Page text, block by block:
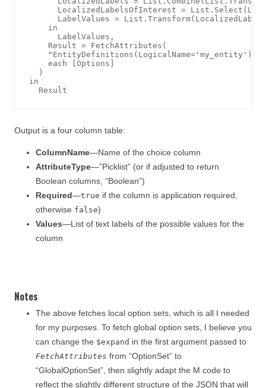
LocalizedLabelsOfInterest =
LabelValues =
    in
      LabelValues,
    Result = FetchAttributes(
"EntityDefinitions(LogicalName='my_entity')/
    each [Options]
  )
in
Output is a four column table:
ColumnName—Name of the choice column
AttributeType—”Picklist” (or if adjusted to return
Boolean columns, “Boolean”)
Required—true if the column is application required,
otherwise false)
Values—List of text labels of the possible values for the
column
Notes
The above fetches local option sets, which is all I needed
for my purposes. To fetch global option sets, I believe you
can change the $expand in the first argument passed to
FetchAttributes from “OptionSet” to
“GlobalOptionSet”, then slightly adapt the M code to
reflect the slightly different structure of the JSON that will